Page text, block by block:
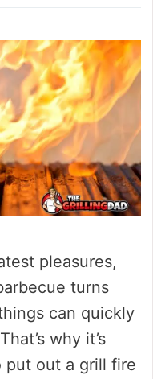
pleasures,
turns
can quickly
why it’s
out a grill fire